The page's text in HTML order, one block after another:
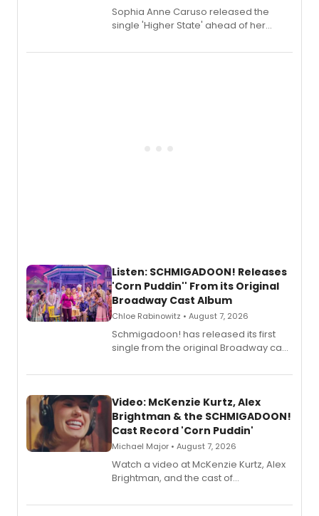
Sophia Anne Caruso released the
single 'Higher State' ahead of her
record blending electronic production
Listen: SCHMIGADOON! Releases
'Corn Puddin'' From its Original
Broadway Cast Album
Chloe Rabinowitz • August 7, 2026
Schmigadoon! has released its first
single from the original Broadway cast
Video: McKenzie Kurtz, Alex
Brightman & the SCHMIGADOON!
Cast Record 'Corn Puddin'
Michael Major • August 7, 2026
Watch a video at McKenzie Kurtz, Alex
Brightman, and the cast of
Puddin'' for their new cast recording.